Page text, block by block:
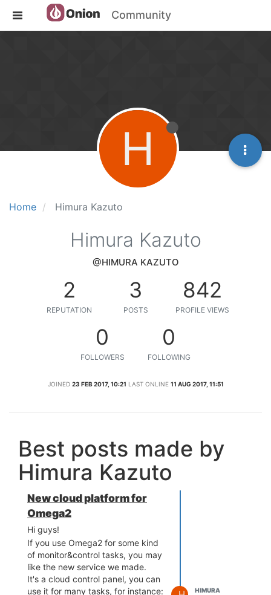
Community
Home Himura Kazuto
H
Himura Kazuto
@HIMURA KAZUTO
2
REPUTATION
3
POSTS
842
PROFILE VIEWS
0
FOLLOWERS
0
FOLLOWING
JOINED 23 FEB 2017, 10:21 LAST ONLINE 11 AUG 2017, 11:51
Best posts made by
Himura Kazuto
New cloud platform for
Omega2
Hi guys!
If you use Omega2 for some kind
of monitor&control tasks, you may
like the new service we made.
It's a cloud control panel, you can
use it for many tasks, for instance:
HIMURA